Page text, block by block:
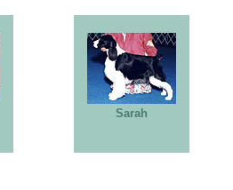
Sarah